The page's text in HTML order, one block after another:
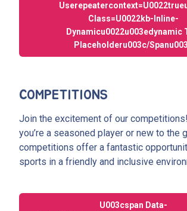
Class=u0022kb-Inline-
Dynamicu0022u003edynamic
Placeholderu003c/
COMPETITIONS
Join the excitement of our
you’re a seasoned player or new to the
competitions offer a fantastic
sports in a friendly and inclusive
U003cspan Data-